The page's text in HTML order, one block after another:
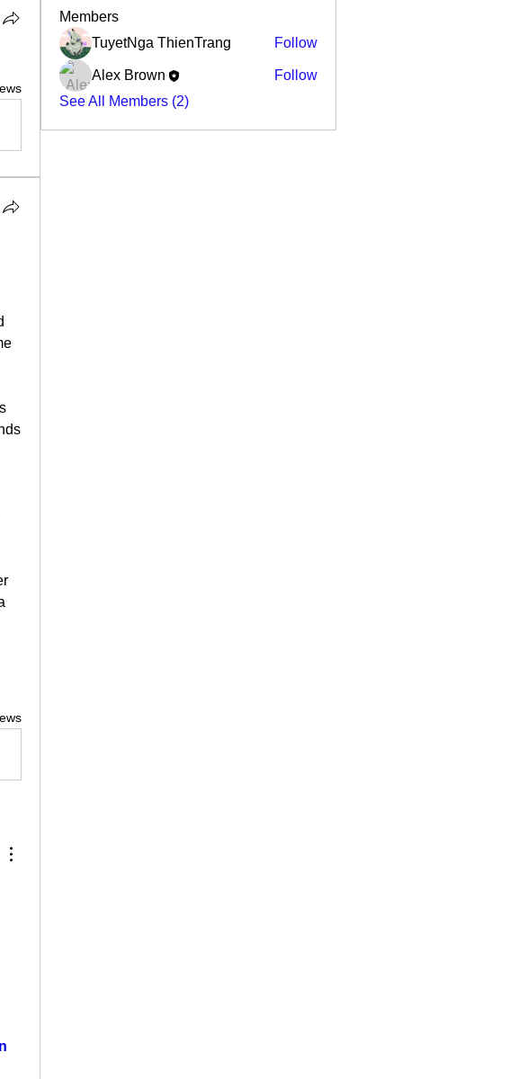
Members
TuyetNga ThienTrang
Follow
Alex Brown
Follow
See All Members (2)